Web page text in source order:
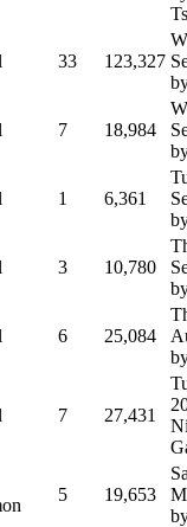
33 123,327
7 18,984
1 6,361
3 10,780
6 25,084
7 27,431
5 19,653